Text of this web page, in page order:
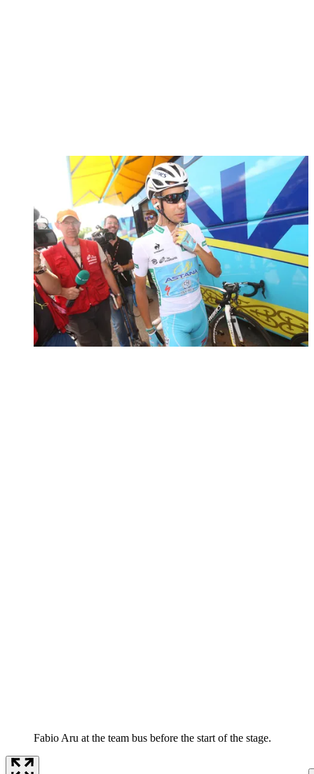
Fabio Aru at the team bus before the start of the stage.